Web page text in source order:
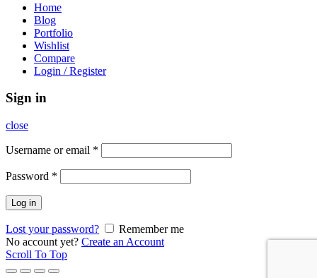
Home
Blog
Portfolio
Wishlist
Compare
Login / Register
Sign in
close
Username or email *
Password *
Log in
Lost your password?
Remember me
No account yet? Create an Account
Scroll To Top